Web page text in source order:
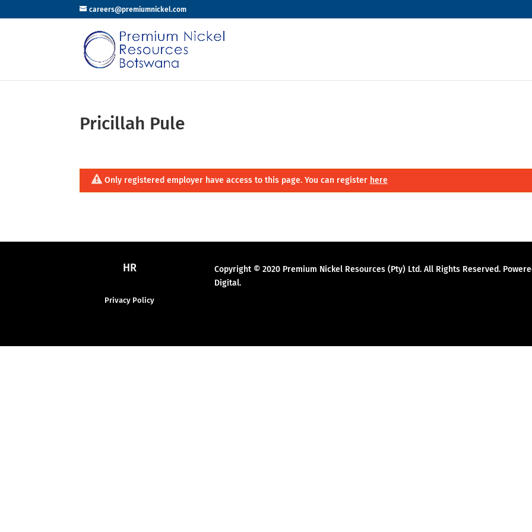
careers@premiumnickel.com
Pricillah Pule
Only registered employer have access to this page. You can register here
HR
Privacy Policy
Copyright © 2020 Premium Nickel Resources (Pty) Ltd. All Rights Reserved.
Digital.